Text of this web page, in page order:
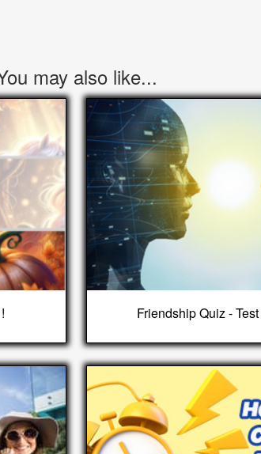
may also like...
Friendship Quiz -